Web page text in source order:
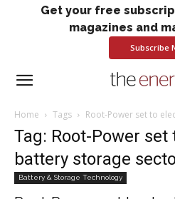
Get your free
magazines and
Subscribe
Home Tags Root-Power set to
Tag: Root-Power
battery storage
Battery & Storage Technology